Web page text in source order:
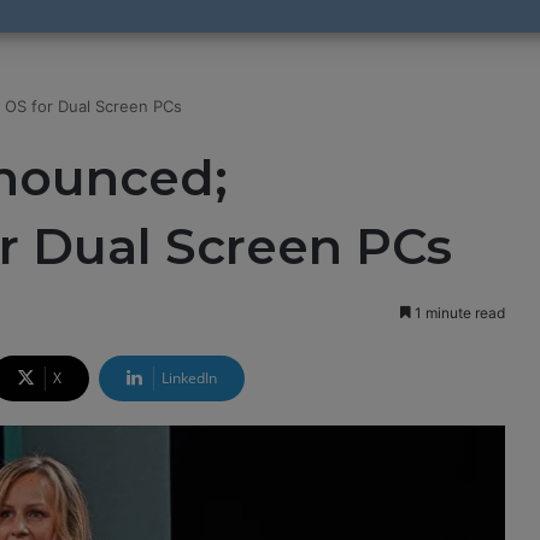
for Dual Screen PCs
Dual Screen PCs
1 minute read
X LinkedIn